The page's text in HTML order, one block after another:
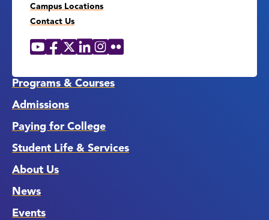
Campus Locations
Contact Us
Social
YouTube
Facebook
X LinkedIn
Instagram
Flickr
Programs & Courses
Admissions
Paying for College
Student Life & Services
About Us
News
Events